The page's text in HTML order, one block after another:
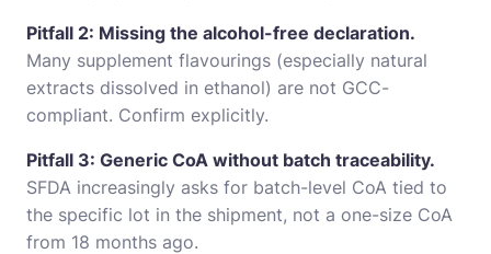
Pitfall 2: Missing the alcohol-free declaration.
Many supplement flavourings (especially natural
extracts dissolved in ethanol) are not GCC-
compliant. Confirm explicitly.
Pitfall 3: Generic CoA without batch traceability.
SFDA increasingly asks for batch-level CoA tied to
the specific lot in the shipment, not a one-size CoA
from 18 months ago.